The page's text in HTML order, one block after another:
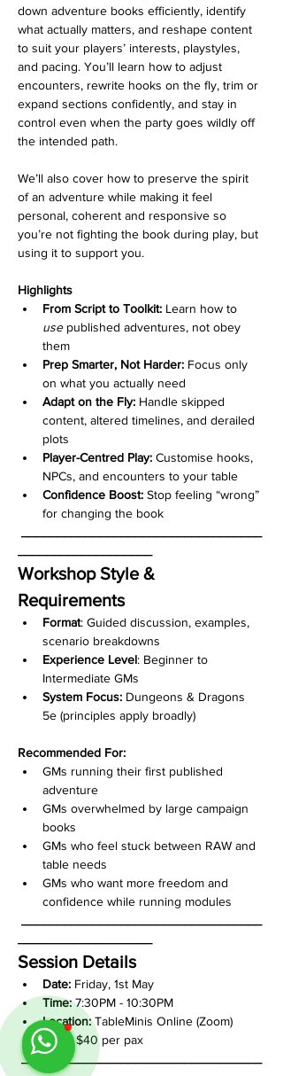
down adventure books efficiently, identify
what actually matters, and reshape content
to suit your players’ interests, playstyles,
and pacing. You’ll learn how to adjust
encounters, rewrite hooks on the fly, trim or
expand sections confidently, and stay in
control even when the party goes wildly off
the intended path.
We’ll also cover how to preserve the spirit
of an adventure while making it feel
personal, coherent and responsive so
you’re not fighting the book during play, but
using it to support you.
Highlights
From Script to Toolkit: Learn how to
use published adventures, not obey
them
Prep Smarter, Not Harder: Focus only
on what you actually need
Adapt on the Fly: Handle skipped
content, altered timelines, and derailed
plots
Player-Centred Play: Customise hooks,
NPCs, and encounters to your table
Confidence Boost: Stop feeling “wrong”
for changing the book
Workshop Style &
Requirements
Format: Guided discussion, examples,
scenario breakdowns
Experience Level: Beginner to
Intermediate GMs
System Focus: Dungeons & Dragons
5e (principles apply broadly)
Recommended For:
GMs running their first published
adventure
GMs overwhelmed by large campaign
books
GMs who feel stuck between RAW and
table needs
GMs who want more freedom and
confidence while running modules
Session Details
Date: Friday, 1st May
Time: 7:30PM - 10:30PM
Location: TableMinis Online (Zoom)
Price: $40 per pax
__________________________________